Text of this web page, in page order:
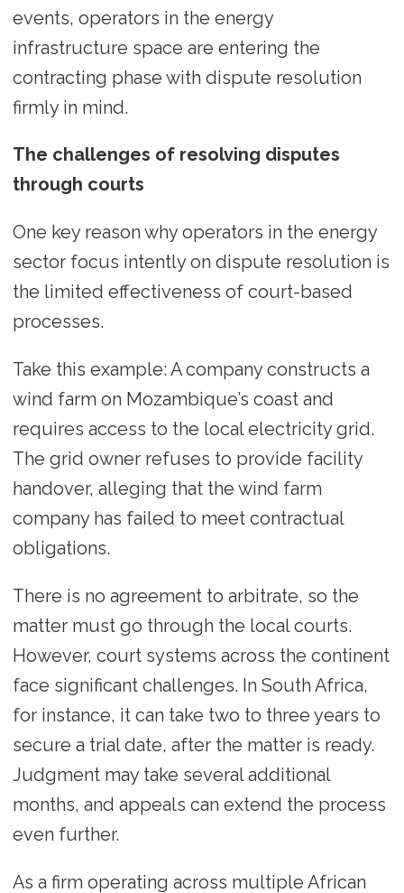
events, operators in the energy
infrastructure space are entering the
contracting phase with dispute resolution
firmly in mind.
The challenges of resolving disputes
through courts
One key reason why operators in the energy
sector focus intently on dispute resolution is
the limited effectiveness of court-based
processes.
Take this example: A company constructs a
wind farm on Mozambique’s coast and
requires access to the local electricity grid.
The grid owner refuses to provide facility
handover, alleging that the wind farm
company has failed to meet contractual
obligations.
There is no agreement to arbitrate, so the
matter must go through the local courts.
However, court systems across the continent
face significant challenges. In South Africa,
for instance, it can take two to three years to
secure a trial date, after the matter is ready.
Judgment may take several additional
months, and appeals can extend the process
even further.
As a firm operating across multiple African